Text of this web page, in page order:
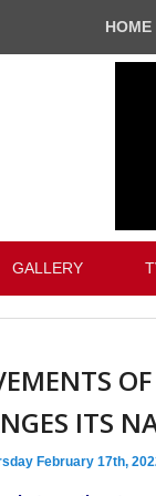
HOME
GALLERY
ITS
February 17th,